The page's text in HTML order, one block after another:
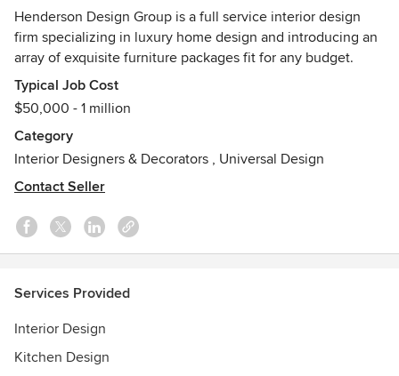
Henderson Design Group is a full service interior design
firm specializing in luxury home design and introducing an
array of exquisite furniture packages fit for any budget.
Our dynamic and diverse design team brings a wealth of
creativity and experience to the design process. From a
simple room update to a full scale remodel, we believe that
collaboration and communication with our clients are the
key to the best possible end product.
Check out our recent feature in Gentry Home Magazine!
http://editiondigital.net/publication/?i=285510
Magazine: Luxe Magazine -
http://henderson.house/pdf/
Awards
Typical Job Cost
$50,000 - 1 million
Category
Interior Designers & Decorators , Universal Design
Contact Seller
Services Provided
Interior Design
Kitchen Design